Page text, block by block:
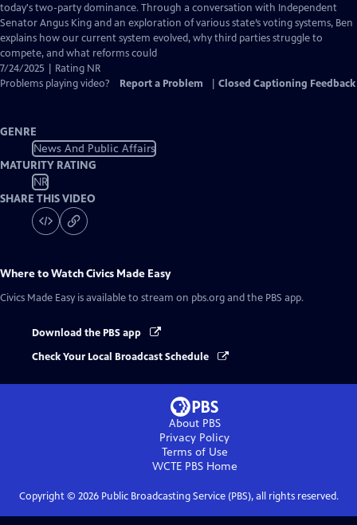
Captions
today's two-party dominance. Through a conversation with Independent
Senator Angus King and an exploration of various state’s voting systems, Ben
explains how our current system evolved, why third parties struggle to
compete, and what reforms could
7/24/2025 | Rating NR
Problems playing video?
Report a Problem Closed Captioning Feedback
GENRE
News And Public Affairs
MATURITY RATING
NR
SHARE THIS VIDEO
Where to WatchCivics Made Easy
Civics Made Easy is available to stream on pbs.org and the PBS app.
Download the PBS app
Check Your Local Broadcast Schedule
About PBS
Privacy Policy
Terms of Use
WCTE PBSHome
Copyright © 2026Public Broadcasting Service (PBS), all rights reserved.